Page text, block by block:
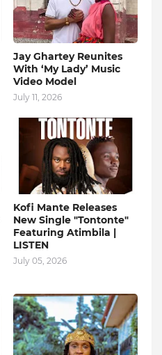
Jay Ghartey Reunites
With ‘My Lady’ Music
Video Model
July 11, 2026
Kofi Mante Releases
New Single "Tontonte"
Featuring Atimbila |
LISTEN
July 05, 2026